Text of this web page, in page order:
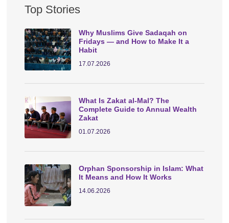
Top Stories
Why Muslims Give Sadaqah on
Fridays — and How to Make It a
Habit
17.07.2026
What Is Zakat al-Mal? The
Complete Guide to Annual Wealth
Zakat
01.07.2026
Orphan Sponsorship in Islam: What
It Means and How It Works
14.06.2026